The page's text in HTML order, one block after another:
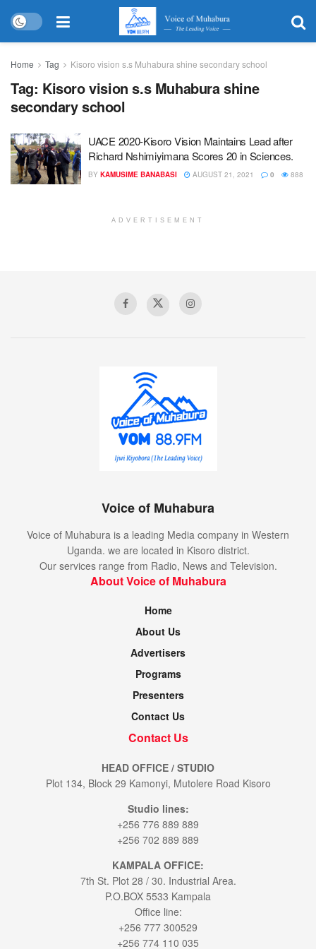
Home Tag Kisoro vision s.s Muhabura shine secondary school
Tag: Kisoro vision s.s Muhabura shine
secondary school
UACE 2020-Kisoro Vision Maintains Lead after
Richard Nshimiyimana Scores 20 in Sciences.
BY KAMUSIME BANABASI AUGUST 21, 2021 0 888
ADVERTISEMENT
Voice of Muhabura
Voice of Muhabura is a leading Media company in Western
Uganda. we are located in Kisoro district.
Our services range from Radio, News and Television.
About Voice of Muhabura
Home
About Us
Advertisers
Programs
Presenters
Contact Us
Contact Us
HEAD OFFICE / STUDIO
Plot 134, Block 29 Kamonyi, Mutolere Road Kisoro
Studio lines:
+256 776 889 889
+256 702 889 889
KAMPALA OFFICE:
7th St. Plot 28 / 30. Industrial Area.
P.O.BOX 5533 Kampala
Office line:
+256 777 300529
+256 774 110 035